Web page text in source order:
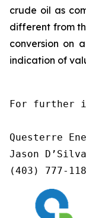
crude oil as
different from
conversion on
indication of
For further
Questerre
Jason
(403) 777-